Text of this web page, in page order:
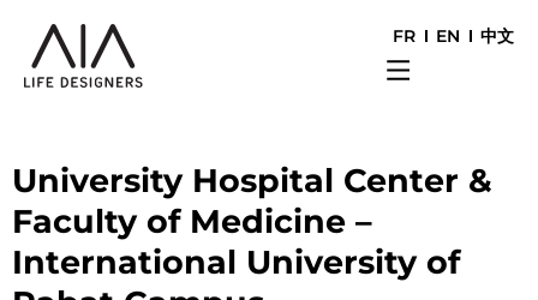
FR EN 中文
University Hospital Center &
Faculty of Medicine –
International University of